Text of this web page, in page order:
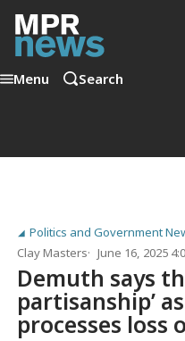
Menu Search
Politics and Government
Clay Masters
June 16, 2025
Demuth says
partisanship’
processes loss